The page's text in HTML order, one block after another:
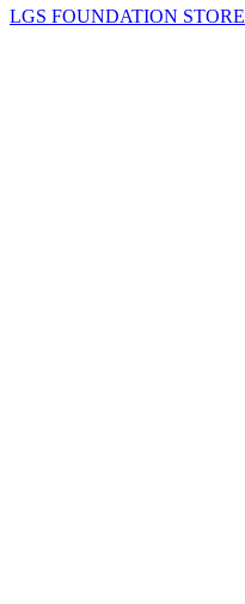
LGS FOUNDATION STORE